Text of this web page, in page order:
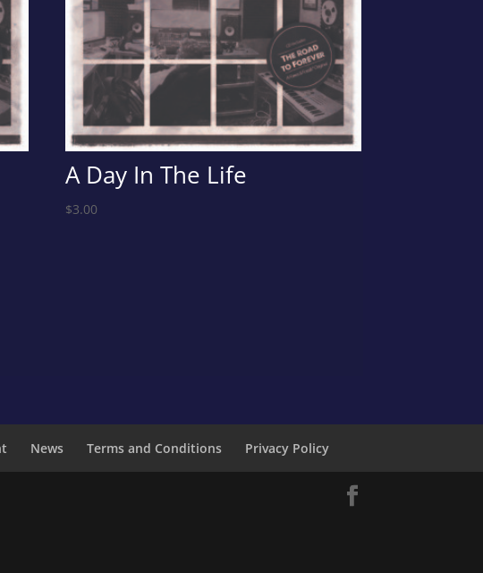
A Day In The Life
$3.00
News Terms and Conditions Privacy Policy